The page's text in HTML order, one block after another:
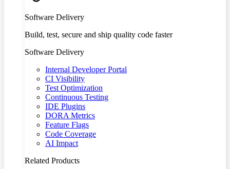
Software Delivery
Build, test, secure and ship quality code faster
Software Delivery
Internal Developer Portal
CI Visibility
Test Optimization
Continuous Testing
IDE Plugins
DORA Metrics
Feature Flags
Code Coverage
AI Impact
Related Products